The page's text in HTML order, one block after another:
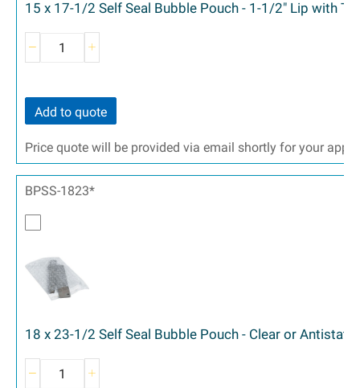
15 x 17-1/2 Self Seal Bubble Pouch - 1-1/2" Lip with
Add to quote
Price quote will be provided via email shortly for your
BPSS-1823*
18 x 23-1/2 Self Seal Bubble Pouch - Clear or